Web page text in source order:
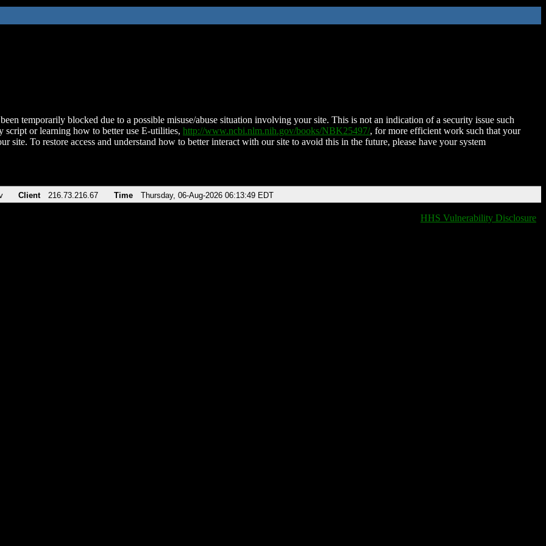
temporarily blocked due to a possible misuse/abuse situation involving your site. This is not an indication of a security issue such
script or learning how to better use E-utilities, http://www.ncbi.nlm.nih.gov/books/NBK25497/, for more efficient work such that your
site. To restore access and understand how to better interact with our site to avoid this in the future, please have your system
Client 216.73.216.67 Time Thursday, 06-Aug-2026 06:13:49 EDT
HHS Vulnerability Disclosure